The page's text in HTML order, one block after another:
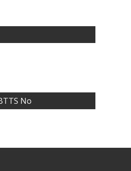
No